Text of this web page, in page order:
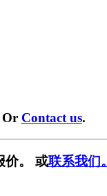
Or Contact us.
价。 或联系我们。